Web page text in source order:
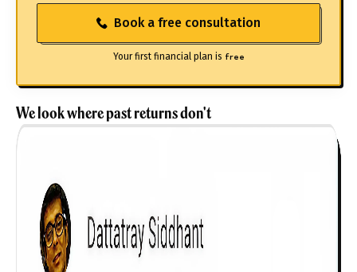
Product scoring may vary based on gender, age,
policy tenure and sum assured.
Book a free consultation
Your first financial plan is free
We look where past returns don't